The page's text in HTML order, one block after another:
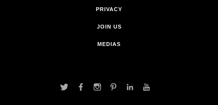
PRIVACY
JOIN US
MEDIAS